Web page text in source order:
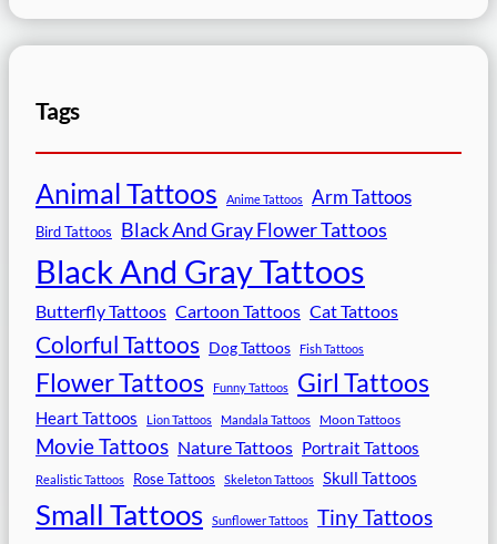
Tags
Animal Tattoos Anime Tattoos Arm Tattoos
Bird Tattoos Black And Gray Flower Tattoos
Black And Gray Tattoos
Butterfly Tattoos Cartoon Tattoos Cat Tattoos
Colorful Tattoos Dog Tattoos Fish Tattoos
Flower Tattoos Funny Tattoos Girl Tattoos
Heart Tattoos Lion Tattoos Mandala Tattoos Moon Tattoos
Movie Tattoos Nature Tattoos Portrait Tattoos
Realistic Tattoos Rose Tattoos Skeleton Tattoos Skull Tattoos
Small Tattoos Sunflower Tattoos Tiny Tattoos